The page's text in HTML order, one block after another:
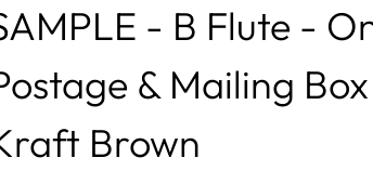
- B Flute -
& Mailing
Brown